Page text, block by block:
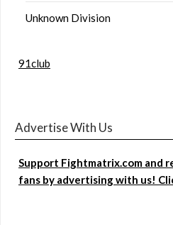
Unknown Division
91club
Advertise With Us
Support Fightmatrix.com and
fans by advertising with us!